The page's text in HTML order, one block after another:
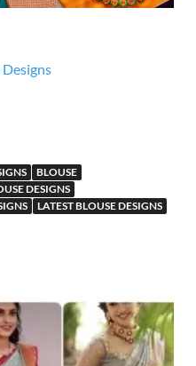
BLOUSE
DESIGNS
LATEST BLOUSE DESIGNS